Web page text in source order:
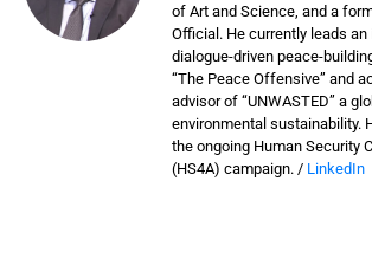
of Art and Science, and a
Official. He currently leads
dialogue-driven peace-
“The Peace Offensive” and
advisor of “UNWASTED” a
environmental sustainability.
the ongoing Human Security
(HS4A) campaign. / LinkedIn